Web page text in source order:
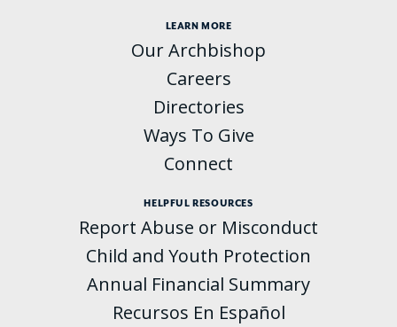
LEARN MORE
Our Archbishop
Careers
Directories
Ways To Give
Connect
HELPFUL RESOURCES
Report Abuse or Misconduct
Child and Youth Protection
Annual Financial Summary
Recursos En Español